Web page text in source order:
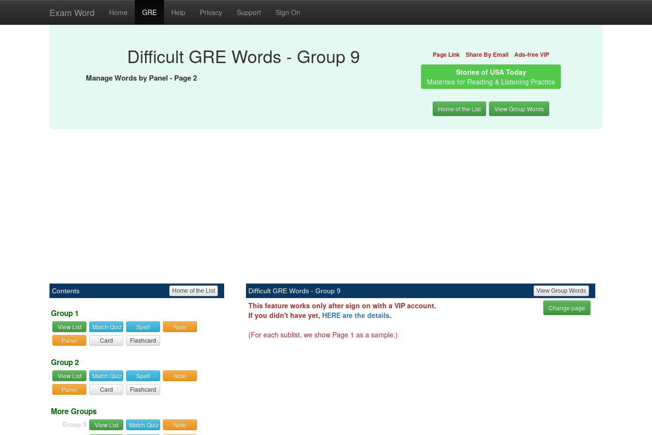
Exam Word Home GRE Help Privacy Support Sign On
Difficult GRE Words - Group 9
Manage Words by Panel - Page 2
Page Link Share By Email Ads-free VIP
Stories of USA Today
Materials for Reading & Listening Practice
Home of the List View Group Words
Contents Home of the List
Group 1
View List Match Quiz Spell
Note
Panel
Card Flashcard
Group 2
View List Match Quiz Spell
Note
Panel
Card Flashcard
More Groups
Group 3 View List Match Quiz Note
Difficult GRE Words - Group 9 View Group Words
This feature works only after sign on with a VIP account.
If you didn't have yet, HERE are the details.
(For each sublist, we show Page 1 as a sample.)
Change page